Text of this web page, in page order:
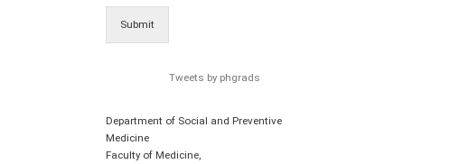
Submit
Tweets by phgrads
Department of Social and Preventive
Medicine
Faculty of Medicine,